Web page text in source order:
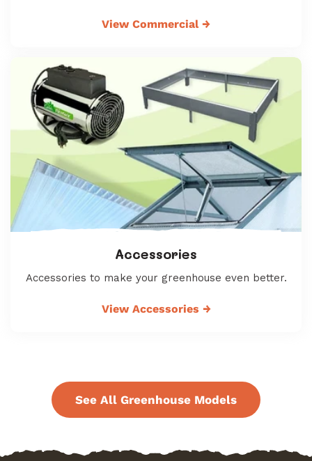
View Commercial →
Accessories
Accessories to make your greenhouse even better.
View Accessories →
See All Greenhouse Models